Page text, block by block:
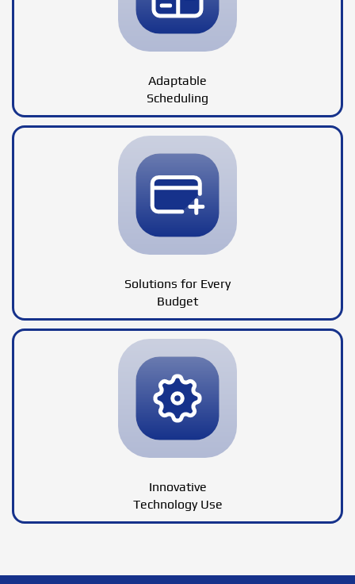
Adaptable
Scheduling
Solutions for Every
Budget
Innovative
Technology Use